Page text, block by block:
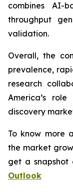
combines AI-
throughput
validation.
Overall, the
prevalence,
research
America’s
discovery
To know more
the market
get a snapshot
Outlook